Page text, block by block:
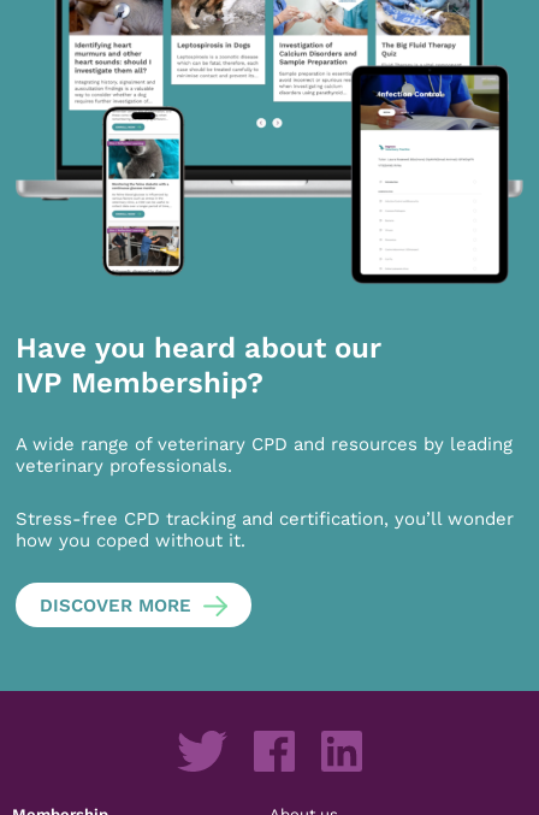
Have you heard about our
IVP Membership?
A wide range of veterinary CPD and resources by leading
veterinary professionals.
Stress-free CPD tracking and certification, you’ll wonder
how you coped without it.
DISCOVER MORE